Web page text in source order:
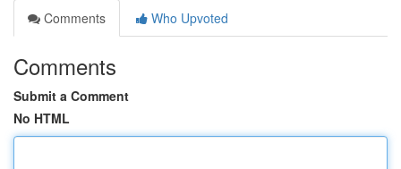
Comments
Who Upvoted
Comments
Submit a Comment
No HTML